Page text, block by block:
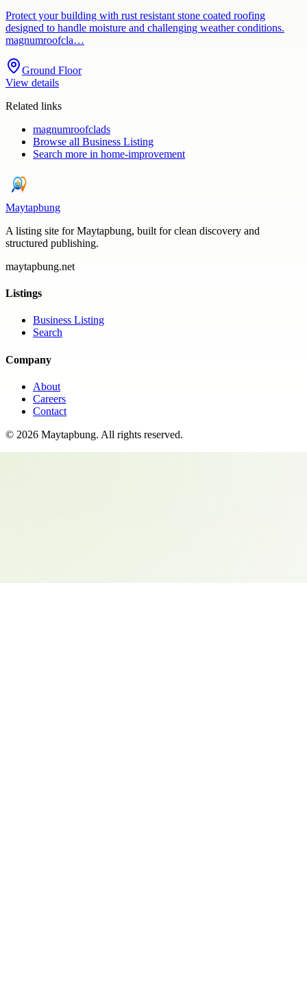
Protect your building with rust resistant stone coated roofing
designed to handle moisture and challenging weather conditions.
magnumroofcla…
Ground Floor
View details
Related links
magnumroofclads
Browse all Business Listing
Search more in home-improvement
Maytapbung
A listing site for Maytapbung, built for clean discovery and
structured publishing.
maytapbung.net
Listings
Business Listing
Search
Company
About
Careers
Contact
© 2026 Maytapbung. All rights reserved.